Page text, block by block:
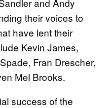
and Andy
their voices to
have lent their
Kevin James,
Fran Drescher,
Mel Brooks.
success of the